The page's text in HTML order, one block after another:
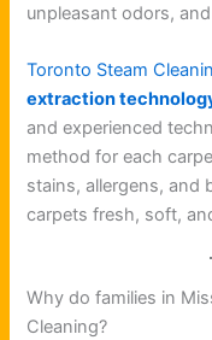
unpleasant odors,
Toronto Steam
extraction
and experienced
method for each
stains, allergens, and
carpets fresh, soft,
Why do families in
Cleaning?